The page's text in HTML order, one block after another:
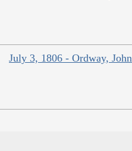
July 3, 1806 - Ordway, John